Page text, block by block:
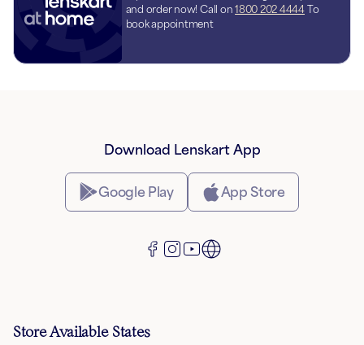
and order now! Call on 1800 202 4444 To
book appointment
Download Lenskart App
Google Play App Store
Store Available States